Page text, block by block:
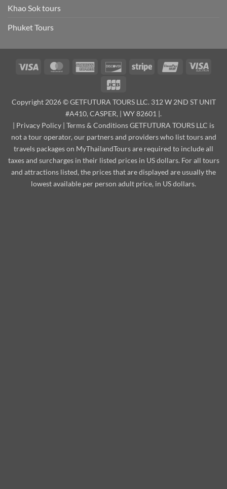
Khao Sok tours
Phuket Tours
Visa MasterCardAmerican
DiscoverStripe UnionPayVisa
Copyright 2026 © GETFUTURA TOURS LLC. 312 W 2ND ST UNIT
#A410, CASPER, | WY 82601 |.
| Privacy Policy | Terms & ConditionsGETFUTURA TOURS LLC is
not a tour operator, our partners and providers who list tours and
travels packages on MyThailandTours are required to include all
taxes and surcharges in their listed prices in US dollars. For all tours
and attractions listed, the prices that are displayed are usually the
lowest available per person adult price, in US dollars.